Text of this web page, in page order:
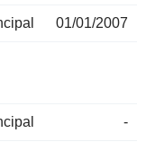
01/01/2007
-